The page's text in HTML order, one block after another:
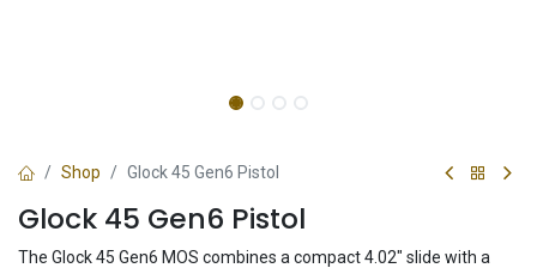
Shop Glock 45 Gen6 Pistol
Glock 45 Gen6 Pistol
The Glock 45 Gen6 MOS combines a compact 4.02" slide with a